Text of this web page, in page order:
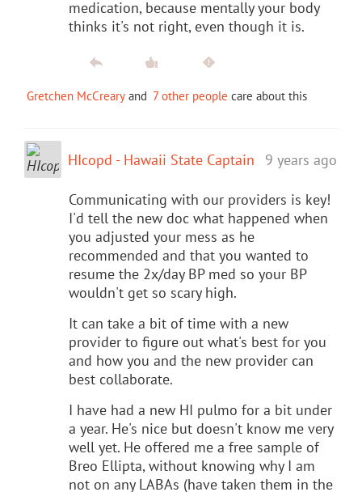
medication, because mentally your body
thinks it's not right, even though it is.
Gretchen McCreary and 7 other people care about this
HIcopd - Hawaii State Captain 9 years ago
Communicating with our providers is key!
I'd tell the new doc what happened when
you adjusted your mess as he
recommended and that you wanted to
resume the 2x/day BP med so your BP
wouldn't get so scary high.
It can take a bit of time with a new
provider to figure out what's best for you
and how you and the new provider can
best collaborate.
I have had a new HI pulmo for a bit under
a year. He's nice but doesn't know me very
well yet. He offered me a free sample of
Breo Ellipta, without knowing why I am
not on any LABAs (have taken them in the